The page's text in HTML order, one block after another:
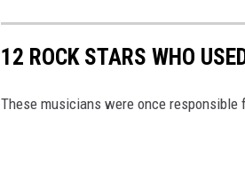
12 ROCK STARS WHO
These musicians were once responsible